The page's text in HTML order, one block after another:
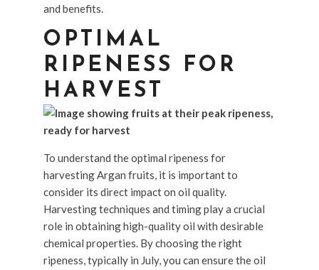
and benefits.
OPTIMAL
RIPENESS FOR
HARVEST
To understand the optimal ripeness for
harvesting Argan fruits, it is important to
consider its direct impact on oil quality.
Harvesting techniques and timing play a crucial
role in obtaining high-quality oil with desirable
chemical properties. By choosing the right
ripeness, typically in July, you can ensure the oil